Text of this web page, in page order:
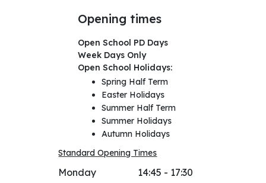
Opening times
Open School PD Days
Week Days Only
Open School Holidays:
Spring Half Term
Easter Holidays
Summer Half Term
Summer Holidays
Autumn Holidays
Standard Opening Times
Monday 14:45 - 17:30